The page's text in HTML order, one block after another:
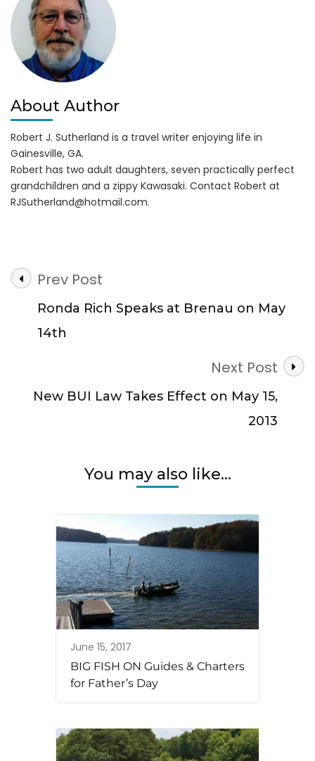
About Author
Robert J. Sutherland is a travel writer enjoying life in
Gainesville, GA.
Robert has two adult daughters, seven practically perfect
grandchildren and a zippy Kawasaki. Contact Robert at
RJSutherland@hotmail.com.
Post
Navigation
Prev Post
Ronda Rich Speaks at Brenau on May
14th
Next Post
New BUI Law Takes Effect on May 15,
2013
You may also like...
June 15, 2017
BIG FISH ON Guides & Charters
for Father’s Day